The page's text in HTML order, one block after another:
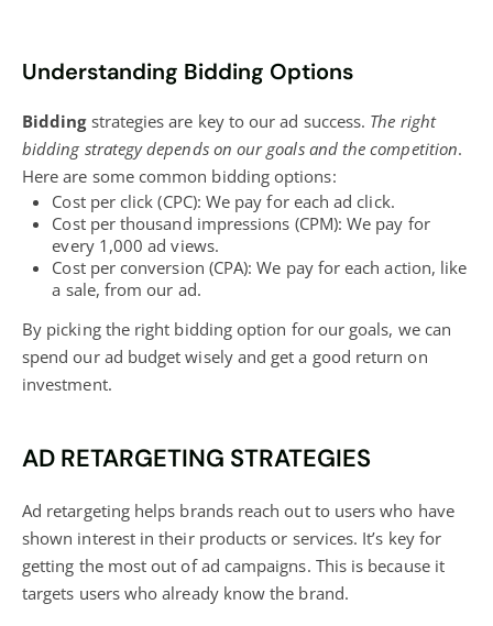
Understanding Bidding Options
Bidding strategies are key to our ad success. The right
bidding strategy depends on our goals and the competition.
Here are some common bidding options:
Cost per click (CPC): We pay for each ad click.
Cost per thousand impressions (CPM): We pay for
every 1,000 ad views.
Cost per conversion (CPA): We pay for each action, like
a sale, from our ad.
By picking the right bidding option for our goals, we can
spend our ad budget wisely and get a good return on
investment.
AD RETARGETING STRATEGIES
Ad retargeting helps brands reach out to users who have
shown interest in their products or services. It’s key for
getting the most out of ad campaigns. This is because it
targets users who already know the brand.